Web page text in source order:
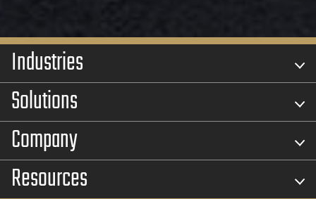
Industries
Solutions
Company
Resources